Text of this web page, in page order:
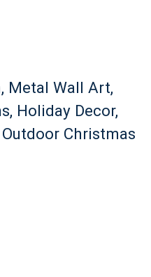
Metal Wall Art,
Holiday Decor,
Christmas